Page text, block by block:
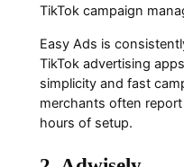
TikTok campaign
Easy Ads is
TikTok advertising
simplicity and fast
merchants often
hours of setup.